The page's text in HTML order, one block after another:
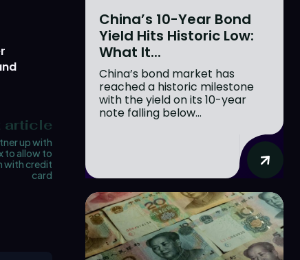
article
up with
to allow to
with credit
card
China’s 10-Year Bond
Yield Hits Historic Low:
What It...
China’s bond market has
reached a historic milestone
with the yield on its 10-year
note falling below...